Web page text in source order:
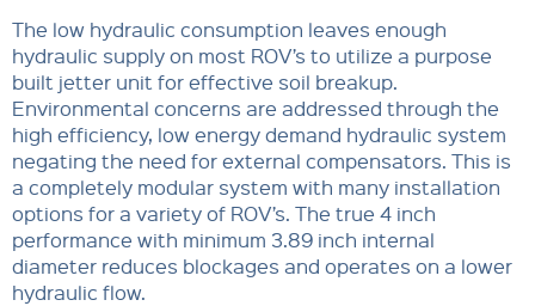
The low hydraulic consumption leaves enough
hydraulic supply on most ROV’s to utilize a purpose
built jetter unit for effective soil breakup.
Environmental concerns are addressed through the
high efficiency, low energy demand hydraulic system
negating the need for external compensators. This is
a completely modular system with many installation
options for a variety of ROV’s. The true 4 inch
performance with minimum 3.89 inch internal
diameter reduces blockages and operates on a lower
hydraulic flow.